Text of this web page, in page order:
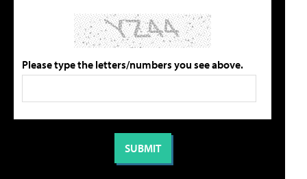
Please type the letters/numbers you see above.